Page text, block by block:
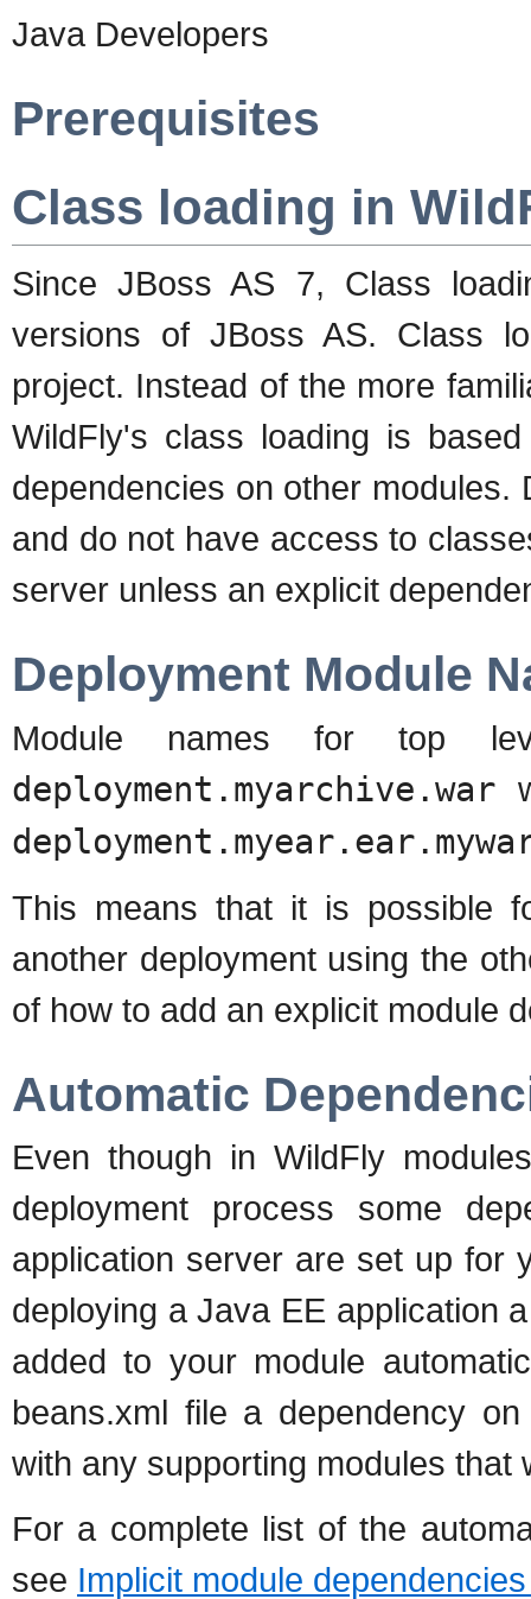
Java Developers
Prerequisites
Class loading in
Since JBoss AS 7, Class
versions of JBoss AS. Class
project. Instead of the more
WildFly's class loading is
dependencies on other
and do not have access to
server unless an explicit
Deployment Module
Module names for top
deployment.myarchive.war
This means that it is possible
another deployment using the
of how to add an explicit module
Automatic
Even though in WildFly
deployment process some
application server are set up for
deploying a Java EE application
added to your module
beans.xml file a dependency
with any supporting modules that
For a complete list of the
see Implicit module